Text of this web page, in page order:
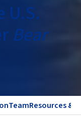
U.S.
Bear
TeamResources &